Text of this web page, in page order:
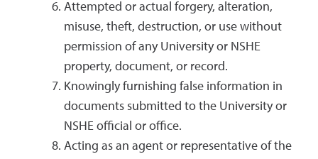
Attempted or actual forgery, alteration,
misuse, theft, destruction, or use without
permission of any University or NSHE
property, document, or record.
Knowingly furnishing false information in
documents submitted to the University or
NSHE official or office.
Acting as an agent or representative of the